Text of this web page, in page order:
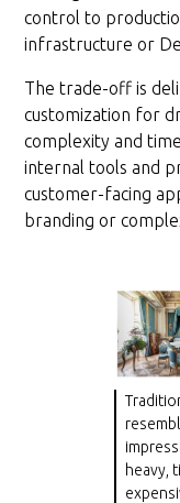
control to
infrastructure or
The trade-off is
customization for
complexity and
internal tools and
customer-facing
branding or
heavy,